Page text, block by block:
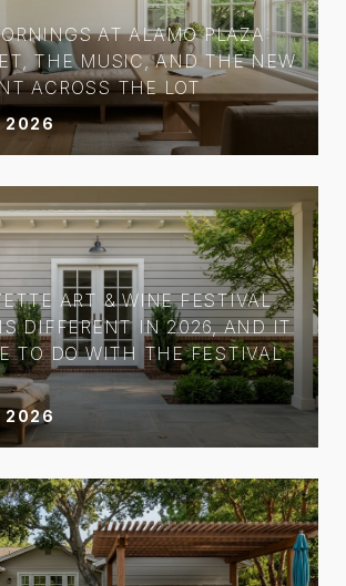
AT ALAMO PLAZA:
THE MUSIC, AND THE NEW
ACROSS THE LOT
2026
ART & WINE FESTIVAL
DIFFERENT IN 2026, AND IT
TO DO WITH THE FESTIVAL
2026